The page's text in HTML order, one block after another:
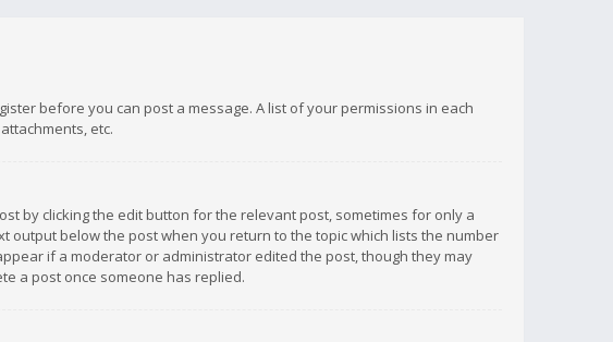
before you can post a message. A list of your permissions in each
etc.
by clicking the edit button for the relevant post, sometimes for only a
output below the post when you return to the topic which lists the number
if a moderator or administrator edited the post, though they may
a post once someone has replied.